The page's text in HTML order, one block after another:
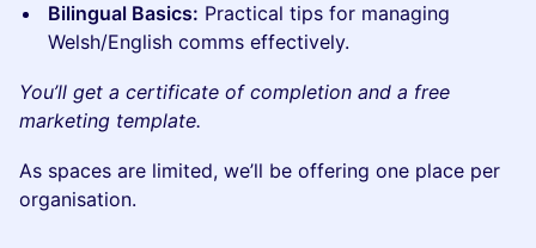
Bilingual Basics: Practical tips for managing
Welsh/English comms effectively.
You’ll get a certificate of completion and a free
marketing template.
As spaces are limited, we’ll be offering one place per
organisation.